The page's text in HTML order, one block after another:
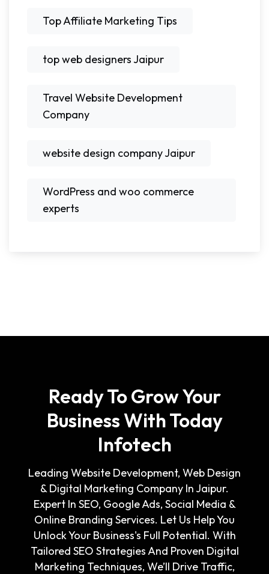
Top Affiliate Marketing Tips
top web designers Jaipur
Travel Website Development
Company
website design company Jaipur
WordPress and woo commerce
experts
Ready To Grow Your
Business With Today
Infotech
Leading Website Development, Web Design
& Digital Marketing Company In Jaipur.
Expert In SEO, Google Ads, Social Media &
Online Branding Services. Let Us Help You
Unlock Your Business's Full Potential. With
Tailored SEO Strategies And Proven Digital
Marketing Techniques, We’ll Drive Traffic,